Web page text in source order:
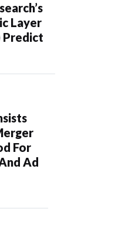
Layer
Predict
For
Ad